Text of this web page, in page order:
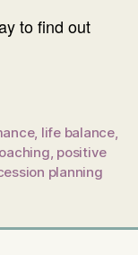
to find out
, life balance,
, positive
planning